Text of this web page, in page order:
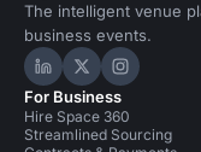
The intelligent venue
business events.
Hire Space on
Hire Space
Hire
For Business
Hire Space 360
Streamlined Sourcing